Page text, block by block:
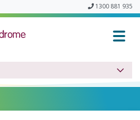
1300 881 935
Down Syndrome VIC